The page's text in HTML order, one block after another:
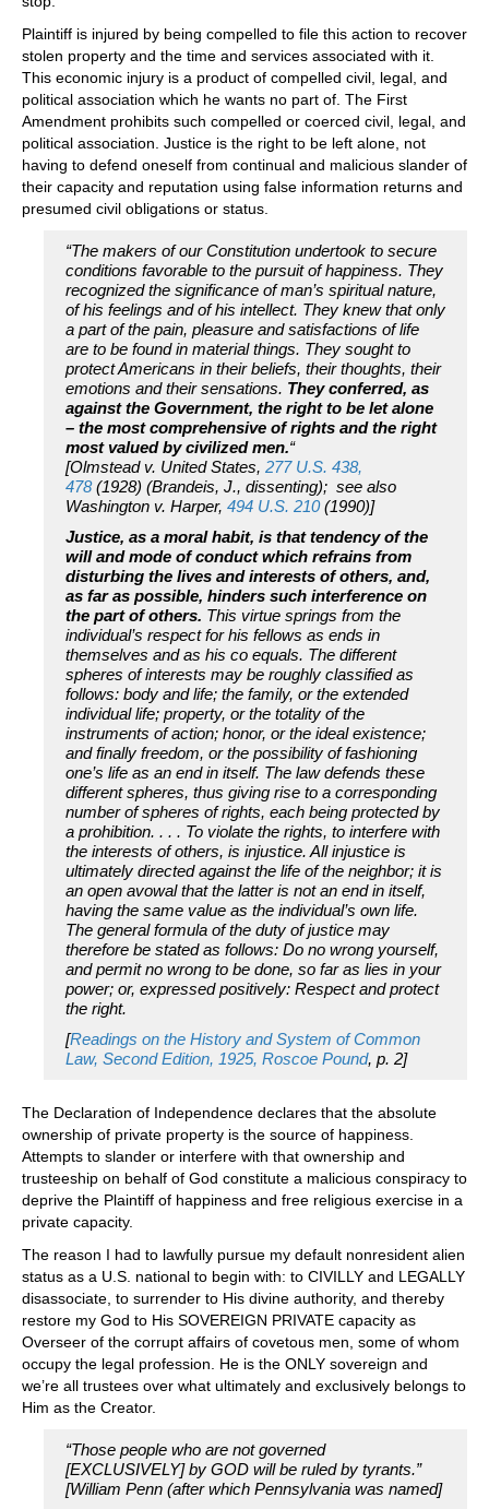
Plaintiff is injured by being compelled to file this action to recover
stolen property and the time and services associated with it.
This economic injury is a product of compelled civil, legal, and
political association which he wants no part of. The First
Amendment prohibits such compelled or coerced civil, legal, and
political association. Justice is the right to be left alone, not
having to defend oneself from continual and malicious slander of
their capacity and reputation using false information returns and
presumed civil obligations or status.
“The makers of our Constitution undertook to secure
conditions favorable to the pursuit of happiness. They
recognized the significance of man’s spiritual nature,
of his feelings and of his intellect. They knew that only
a part of the pain, pleasure and satisfactions of life
are to be found in material things. They sought to
protect Americans in their beliefs, their thoughts, their
emotions and their sensations. They conferred, as
against the Government, the right to be let alone
– the most comprehensive of rights and the right
most valued by civilized men.“
[Olmstead v. United States, 277 U.S. 438,
478(1928) (Brandeis, J., dissenting); see also
Washington v. Harper, 494 U.S. 210(1990)]
Justice, as a moral habit, is that tendency of the
will and mode of conduct which refrains from
disturbing the lives and interests of others, and,
as far as possible, hinders such interference on
the part of others. This virtue springs from the
individual’s respect for his fellows as ends in
themselves and as his co equals. The different
spheres of interests may be roughly classified as
follows: body and life; the family, or the extended
individual life; property, or the totality of the
instruments of action; honor, or the ideal existence;
and finally freedom, or the possibility of fashioning
one’s life as an end in itself. The law defends these
different spheres, thus giving rise to a corresponding
number of spheres of rights, each being protected by
a prohibition. . . . To violate the rights, to interfere with
the interests of others, is injustice. All injustice is
ultimately directed against the life of the neighbor; it is
an open avowal that the latter is not an end in itself,
having the same value as the individual’s own life.
The general formula of the duty of justice may
therefore be stated as follows: Do no wrong yourself,
and permit no wrong to be done, so far as lies in your
power; or, expressed positively: Respect and protect
the right.
[Readings on the History and System of Common
Law, Second Edition, 1925, Roscoe Pound, p. 2]
The Declaration of Independence declares that the absolute
ownership of private property is the source of happiness.
Attempts to slander or interfere with that ownership and
trusteeship on behalf of God constitute a malicious conspiracy to
deprive the Plaintiff of happiness and free religious exercise in a
private capacity.
The reason I had to lawfully pursue my default nonresident alien
status as a U.S. national to begin with: to CIVILLY and LEGALLY
disassociate, to surrender to His divine authority, and thereby
restore my God to His SOVEREIGN PRIVATE capacity as
Overseer of the corrupt affairs of covetous men, some of whom
occupy the legal profession. He is the ONLY sovereign and
we’re all trustees over what ultimately and exclusively belongs to
Him as the Creator.
“Those people who are not governed
[EXCLUSIVELY] by GOD will be ruled by tyrants.”
[William Penn (after which Pennsylvania was named]